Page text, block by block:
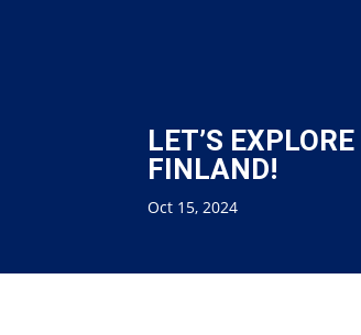
LET’S
FINLAND!
Oct 15, 2024